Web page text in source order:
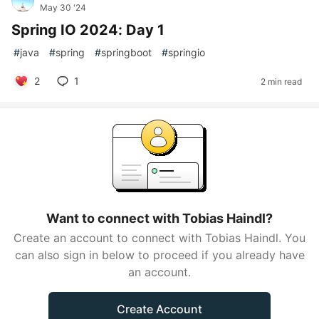
May 30 '24
Spring IO 2024: Day 1
#java #spring #springboot #springio
2 1 2 min read
Want to connect with Tobias Haindl?
Create an account to connect with Tobias Haindl. You
can also sign in below to proceed if you already have
an account.
Create Account